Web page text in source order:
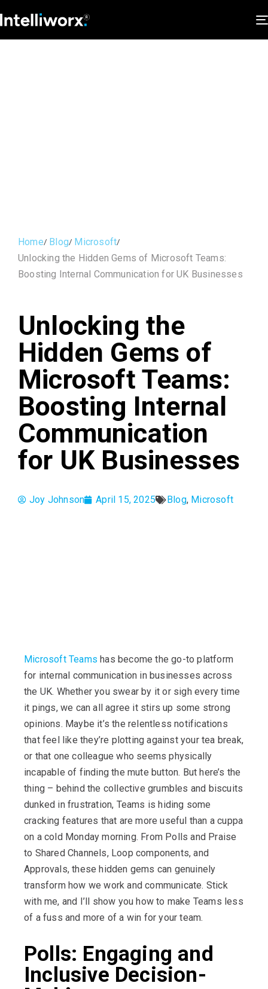
Home Blog Microsoft
Unlocking the Hidden Gems of Microsoft Teams:
Boosting Internal Communication for UK Businesses
Unlocking the
Hidden Gems of
Microsoft Teams:
Boosting Internal
Communication
for UK Businesses
Joy Johnson April 15, 2025 Blog, Microsoft
Microsoft Teams has become the go-to platform
for internal communication in businesses across
the UK. Whether you swear by it or sigh every time
it pings, we can all agree it stirs up some strong
opinions. Maybe it’s the relentless notifications
that feel like they’re plotting against your tea break,
or that one colleague who seems physically
incapable of finding the mute button. But here’s the
thing – behind the collective grumbles and biscuits
dunked in frustration, Teams is hiding some
cracking features that are more useful than a cuppa
on a cold Monday morning. From Polls and Praise
to Shared Channels, Loop components, and
Approvals, these hidden gems can genuinely
transform how we work and communicate. Stick
with me, and
I’ll
show you how to make Teams less
of a fuss and more of a win for your team.
Polls: Engaging and
Inclusive Decision-